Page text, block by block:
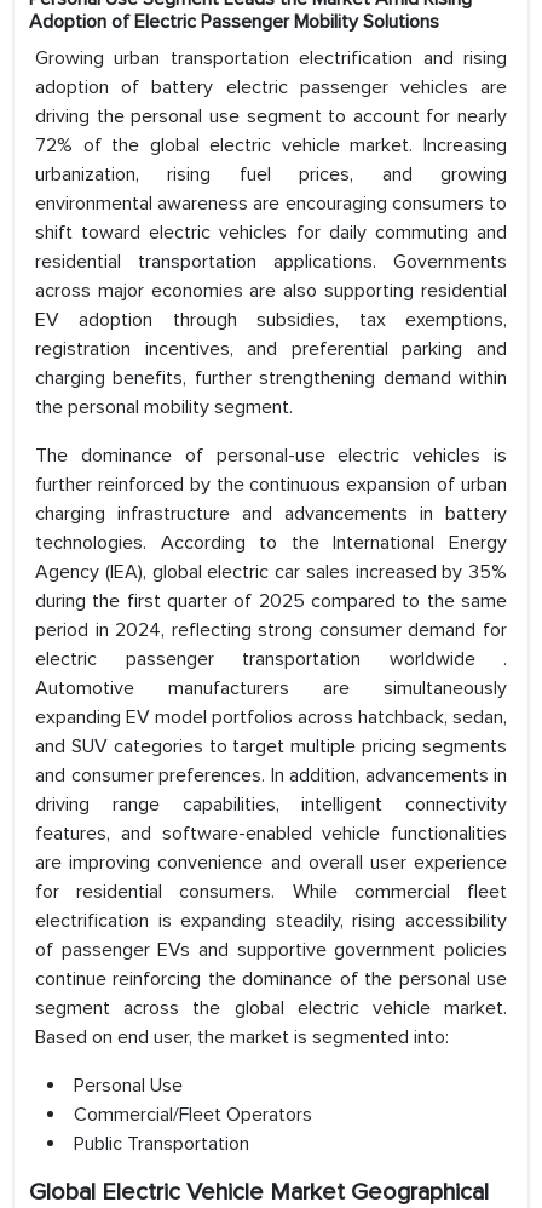
Adoption of Electric Passenger Mobility Solutions
Growing urban transportation electrification and rising
adoption of battery electric passenger vehicles are
driving the personal use segment to account for nearly
72% of the global electric vehicle market. Increasing
urbanization, rising fuel prices, and growing
environmental awareness are encouraging consumers to
shift toward electric vehicles for daily commuting and
residential transportation applications. Governments
across major economies are also supporting residential
EV adoption through subsidies, tax exemptions,
registration incentives, and preferential parking and
charging benefits, further strengthening demand within
the personal mobility segment.
The dominance of personal-use electric vehicles is
further reinforced by the continuous expansion of urban
charging infrastructure and advancements in battery
technologies. According to the International Energy
Agency (IEA), global electric car sales increased by 35%
during the first quarter of 2025 compared to the same
period in 2024, reflecting strong consumer demand for
electric passenger transportation worldwide .
Automotive manufacturers are simultaneously
expanding EV model portfolios across hatchback, sedan,
and SUV categories to target multiple pricing segments
and consumer preferences. In addition, advancements in
driving range capabilities, intelligent connectivity
features, and software-enabled vehicle functionalities
are improving convenience and overall user experience
for residential consumers. While commercial fleet
electrification is expanding steadily, rising accessibility
of passenger EVs and supportive government policies
continue reinforcing the dominance of the personal use
segment across the global electric vehicle market.
Based on end user, the market is segmented into:
Personal Use
Commercial/Fleet Operators
Public Transportation
Global Electric Vehicle Market Geographical